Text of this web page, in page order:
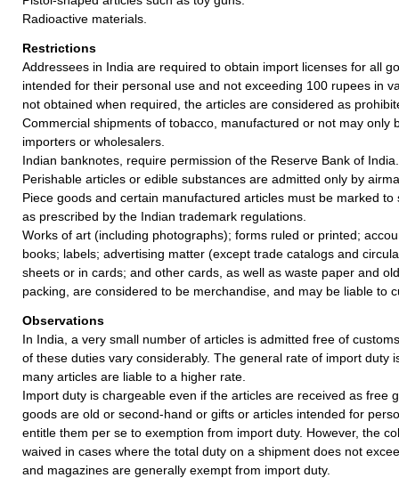
Radioactive materials.
Restrictions
Addressees in India are required to obtain import licenses for all
intended for their personal use and not exceeding 100 rupees in
not obtained when required, the articles are considered as
Commercial shipments of tobacco, manufactured or not may only
importers or wholesalers.
Indian banknotes, require permission of the Reserve Bank of India.
Perishable articles or edible substances are admitted only by
Piece goods and certain manufactured articles must be marked to
as prescribed by the Indian trademark regulations.
Works of art (including photographs); forms ruled or printed;
books; labels; advertising matter (except trade catalogs and
sheets or in cards; and other cards, as well as waste paper and
packing, are considered to be merchandise, and may be liable to
Observations
In India, a very small number of articles is admitted free of
of these duties vary considerably. The general rate of import duty
many articles are liable to a higher rate.
Import duty is chargeable even if the articles are received as free
goods are old or second-hand or gifts or articles intended for
entitle them per se to exemption from import duty. However, the
waived in cases where the total duty on a shipment does not
and magazines are generally exempt from import duty.